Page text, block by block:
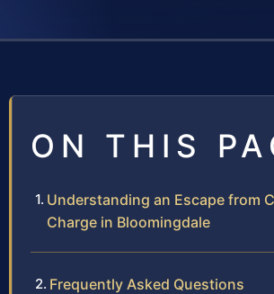
ON THIS
Understanding an Escape from
Charge in Bloomingdale
Frequently Asked Questions